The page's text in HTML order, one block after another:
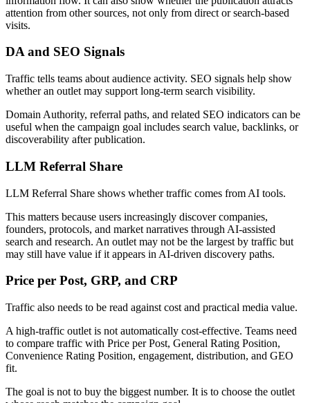
attention from other sources, not only from direct or search-based
visits.
DA and SEO Signals
Traffic tells teams about audience activity. SEO signals help show
whether an outlet may support long-term search visibility.
Domain Authority, referral paths, and related SEO indicators can be
useful when the campaign goal includes search value, backlinks, or
discoverability after publication.
LLM Referral Share
LLM Referral Share shows whether traffic comes from AI tools.
This matters because users increasingly discover companies,
founders, protocols, and market narratives through AI-assisted
search and research. An outlet may not be the largest by traffic but
may still have value if it appears in AI-driven discovery paths.
Price per Post, GRP, and CRP
Traffic also needs to be read against cost and practical media value.
A high-traffic outlet is not automatically cost-effective. Teams need
to compare traffic with Price per Post, General Rating Position,
Convenience Rating Position, engagement, distribution, and GEO
fit.
The goal is not to buy the biggest number. It is to choose the outlet